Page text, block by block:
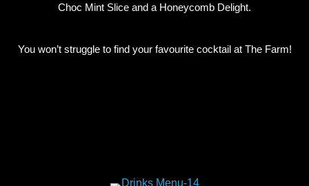
Choc Mint Slice and a Honeycomb Delight.
You won’t struggle to find your favourite cocktail at The Farm!